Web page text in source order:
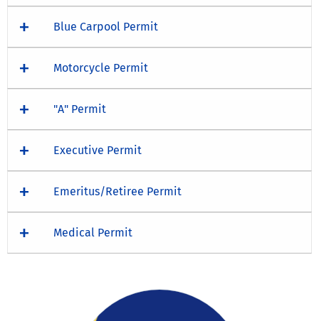
Blue Carpool Permit
Motorcycle Permit
"A" Permit
Executive Permit
Emeritus/Retiree Permit
Medical Permit